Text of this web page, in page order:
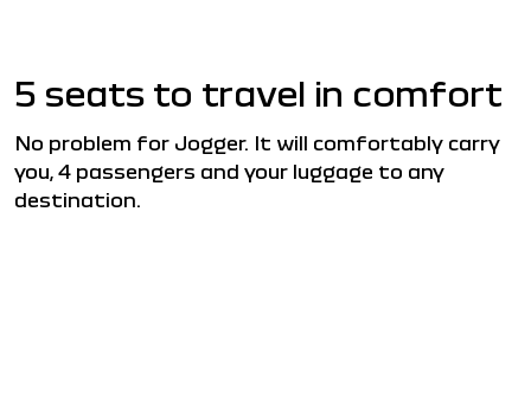
5 seats to travel in comfort
No problem for Jogger. It will comfortably carry
you, 4 passengers and your luggage to any
destination.